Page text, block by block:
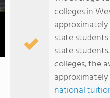
Potomac State
colleges in
state
state
colleges, the
approximately
national